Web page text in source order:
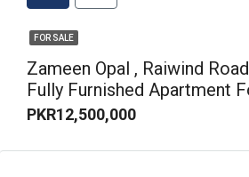
FOR SALE
Zameen Opal , Raiwind
Fully Furnished Apartment
PKR12,500,000